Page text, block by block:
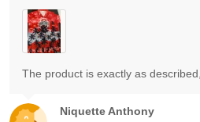
Niquette Anthony
The product is exactly as